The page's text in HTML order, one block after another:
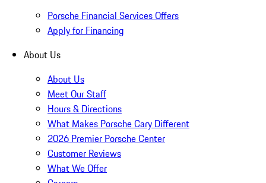
Porsche Financial Services Offers
Apply for Financing
About Us
About Us
Meet Our Staff
Hours & Directions
What Makes Porsche Cary Different
2026 Premier Porsche Center
Customer Reviews
What We Offer